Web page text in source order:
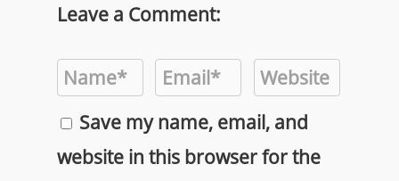
Leave a Comment:
Save my name, email, and
website in this browser for the